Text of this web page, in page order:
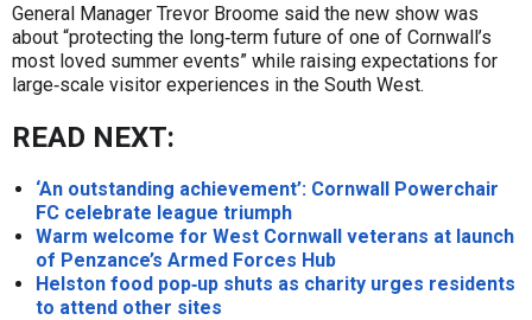
General Manager Trevor Broome said the new show was
about “protecting the long‑term future of one of Cornwall’s
most loved summer events” while raising expectations for
large‑scale visitor experiences in the South West.
READ NEXT:
‘An outstanding achievement’: Cornwall Powerchair
FC celebrate league triumph
Warm welcome for West Cornwall veterans at launch
of Penzance’s Armed Forces Hub
Helston food pop‑up shuts as charity urges residents
to attend other sites